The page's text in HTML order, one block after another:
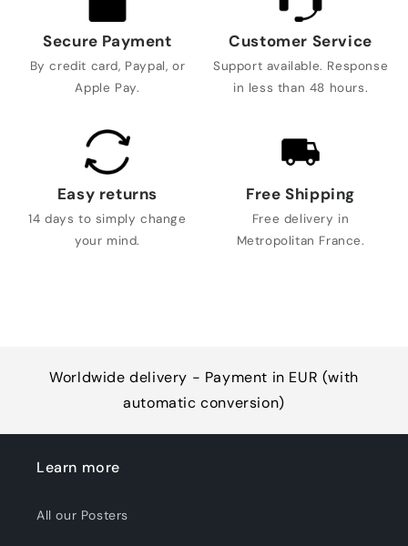
Secure Payment
By credit card, Paypal, or
Apple Pay.
Customer Service
Support available. Response
in less than 48 hours.
Easy returns
14 days to simply change
your mind.
Free Shipping
Free delivery in
Metropolitan France.
Worldwide delivery - Payment in EUR (with
automatic conversion)
Learn more
All our Posters